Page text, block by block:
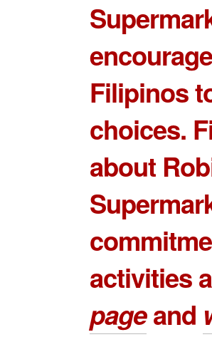
Filipinos
choices.
about
activities
pageand